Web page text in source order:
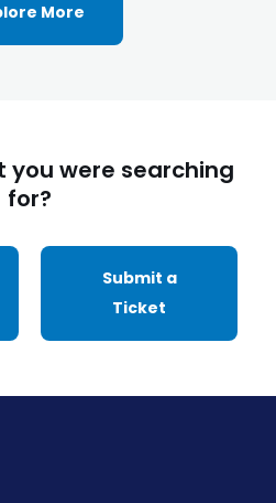
More
you were searching
for?
Submit a
Ticket